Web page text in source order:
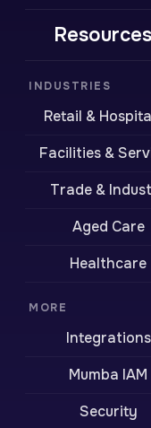
Learn More
Integrations
Contact Support
Privacy Policy
Website Terms
All content
Resources
INDUSTRIES
Retail &
Facilities &
Trade &
Aged Care
Healthcare
MORE
Integrations
Mumba IAM
Security